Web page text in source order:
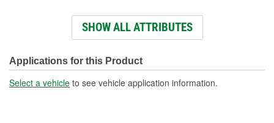
Refrigerant Compatibility: R134a
Actual Net Contents: 11.5 Ounce
SHOW ALL ATTRIBUTES
Applications for this Product
Select a vehicle to see vehicle application information.